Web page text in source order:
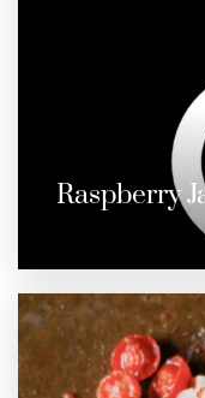
Raspberry